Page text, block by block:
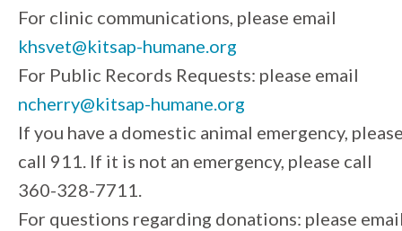
For clinic communications, please email
khsvet@kitsap-humane.org
For Public Records Requests: please email
ncherry@kitsap-humane.org
If you have a domestic animal emergency,
call 911. If it is not an emergency, please call
360-328-7711.
For questions regarding donations: please